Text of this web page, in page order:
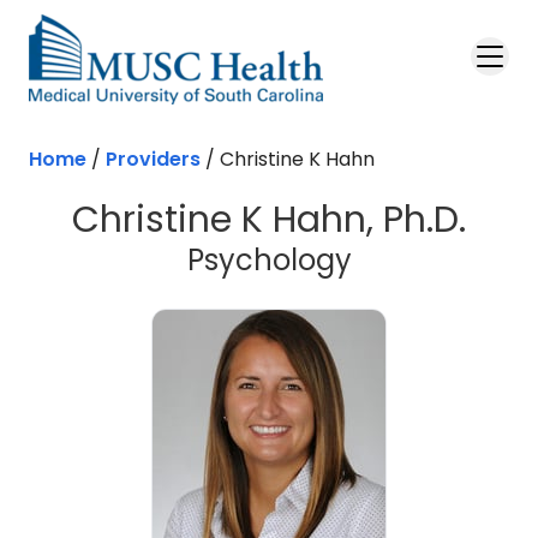
Skip to main content
Home / Providers / Christine K Hahn
Christine K Hahn, Ph.D.
Psychology